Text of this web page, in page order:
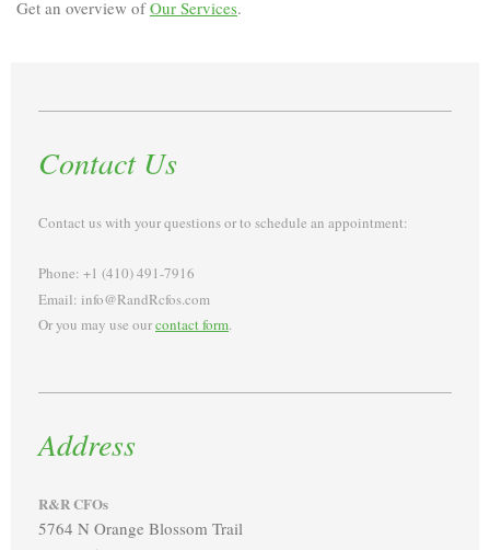
Get an overview ofOur Services.
Contact Us
Contact us with your questions or to schedule an appointment:
Phone: +1 (410) 491-7916
Email: info@RandRcfos.com
Or you may use ourcontact form.
Address
R&R CFOs
5764 N Orange Blossom Trail